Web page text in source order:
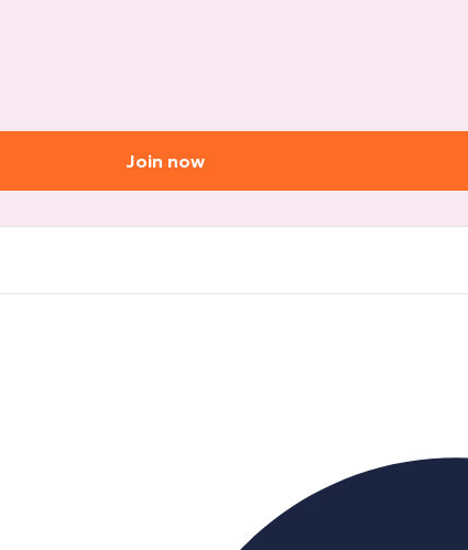
Join now